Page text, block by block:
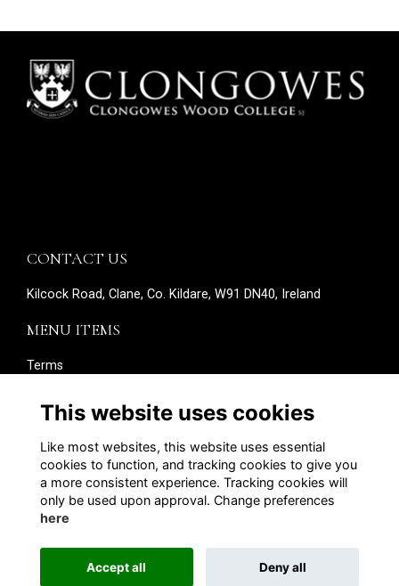
CONTACT US
Kilcock Road, Clane, Co. Kildare, W91 DN40, Ireland
MENU ITEMS
Terms
Cookies
About
Contact
Edit your details
SOCIAL MEDIA
Alumni Management Software
This website uses cookies
Like most websites, this website uses essential
cookies to function, and tracking cookies to give you
a more consistent experience. Tracking cookies will
only be used upon approval. Change preferences
here
Accept all Deny all